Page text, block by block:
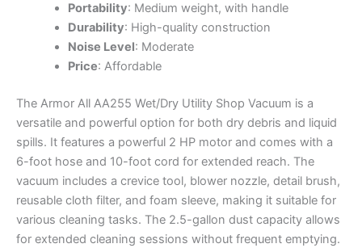
Portability: Medium weight, with handle
Durability: High-quality construction
Noise Level: Moderate
Price: Affordable
The Armor All AA255 Wet/Dry Utility Shop Vacuum is a
versatile and powerful option for both dry debris and liquid
spills. It features a powerful 2 HP motor and comes with a
6-foot hose and 10-foot cord for extended reach. The
vacuum includes a crevice tool, blower nozzle, detail brush,
reusable cloth filter, and foam sleeve, making it suitable for
various cleaning tasks. The 2.5-gallon dust capacity allows
for extended cleaning sessions without frequent emptying.